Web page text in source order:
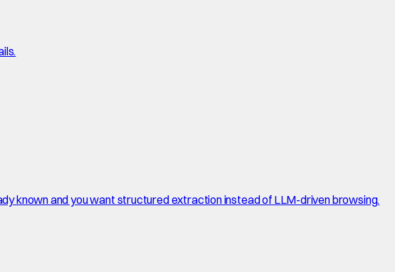
known and you want structured extraction instead of LLM-driven browsing.